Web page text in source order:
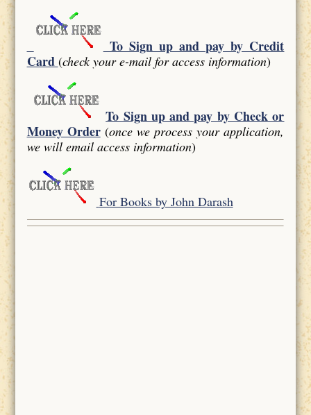
To Sign up and pay by Credit
Card (check your e-mail for access information)
To Sign up and pay by Check or
Money Order (once we process your application,
we will email access information)
For Books by John Darash